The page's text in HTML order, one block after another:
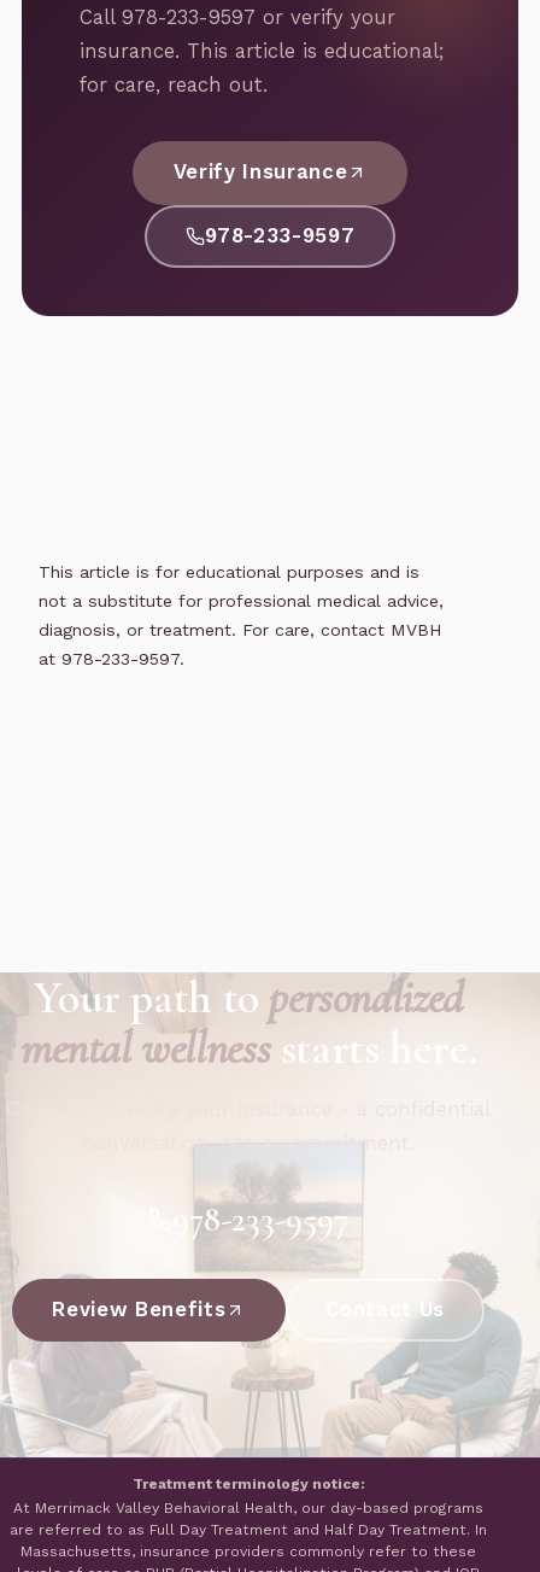
Call 978-233-9597 or verify your
insurance. This article is educational;
for care, reach out.
Verify Insurance
978-233-9597
This article is for educational purposes and is
not a substitute for professional medical advice,
diagnosis, or treatment. For care, contact MVBH
at 978-233-9597.
Your path to personalized
mental wellnessstarts here.
conversation, not a commitment.
978-233-9597
Review Benefits Contact Us
Treatment terminology notice:
At Merrimack Valley Behavioral Health, our day-based programs
are referred to as Full Day Treatment and Half Day Treatment. In
Massachusetts, insurance providers commonly refer to these